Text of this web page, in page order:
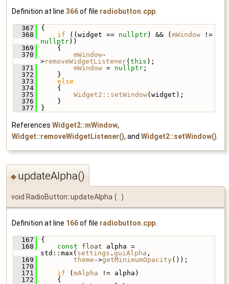
Definition at line 366of file radiobutton.cpp
  367
{
  368
if ((widget == nullptr) && (mWindow
nullptr))
  369
{
  370
mWindow-
>removeWidgetListener(this );
  371
mWindow = nullptr ;
  372
}
  373
else
  374
{
  375
Widget2::setWindow(widget);
  376
}
  377
}
References Widget2::mWindow,
Widget::removeWidgetListener(), and Widget2::setWindow()
◆ updateAlpha()
void RadioButton::updateAlpha ( )
Definition at line 166of file radiobutton.cpp
  167
{
  168
const float alpha =
std::max( settings . guiAlpha ,
  169
theme ->getMinimumOpacity ());
  170
  171
if ( mAlpha != alpha)
  172
{